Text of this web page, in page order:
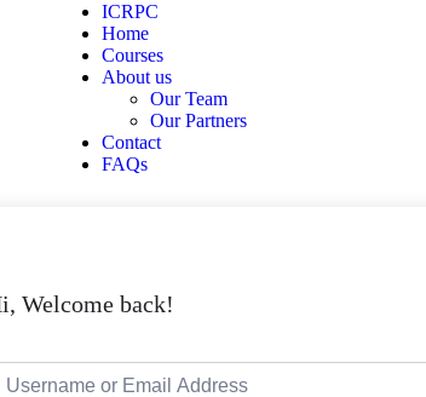
ICRPC
Home
Courses
About us
Our Team
Our Partners
Contact
FAQs
Welcome back!